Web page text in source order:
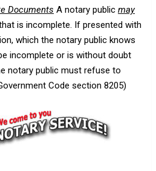
Documents A notary public may
is incomplete. If presented with
which the notary public knows
incomplete or is without doubt
notary public must refuse to
Code section 8205)